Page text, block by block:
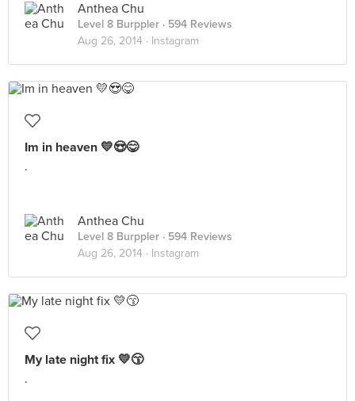
Anthea Chu
Level 8 Burppler · 594 Reviews
Aug 26, 2014 · Instagram
Im in heaven 💛😍😋
.
Anthea Chu
Level 8 Burppler · 594 Reviews
Aug 26, 2014 · Instagram
My late night fix 💛😙
.